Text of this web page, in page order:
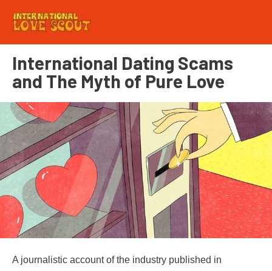
International Dating Scams
and The Myth of Pure Love
A journalistic account of the industry published in